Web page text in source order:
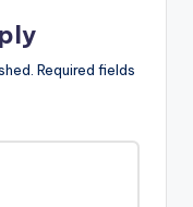
Required fields